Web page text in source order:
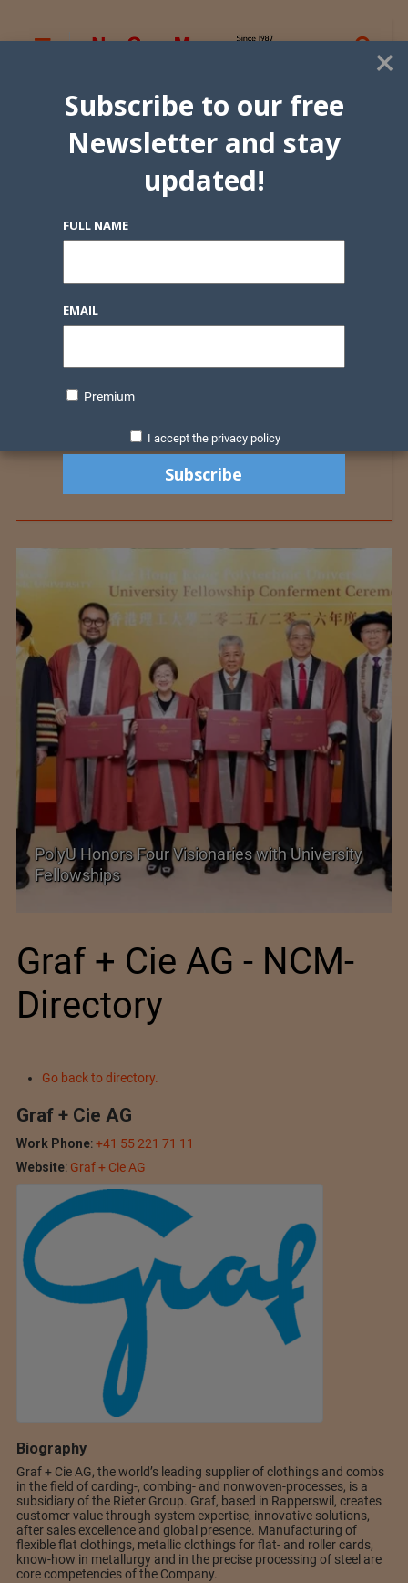
Government grants full customs duty
exemption on critical petrochemical products
Graf + Cie AG - NCM-
Directory
Go back to directory.
Graf + Cie AG
Work Phone:+41 55 221 71 11
Website: Graf + Cie AG
Biography
Graf + Cie AG, the world’s leading supplier of clothings and combs
in the field of carding-, combing- and nonwoven-processes, is a
subsidiary of the Rieter Group. Graf, based in Rapperswil, creates
customer value through system expertise, innovative solutions,
after sales excellence and global presence. Manufacturing of
flexible flat clothings, metallic clothings for flat- and roller cards,
know-how in metallurgy and in the precise processing of steel are
core competencies of the Company.
×
Subscribe to our free
Newsletter and stay
updated!
FULL NAME
EMAIL
Premium
I accept the privacy policy